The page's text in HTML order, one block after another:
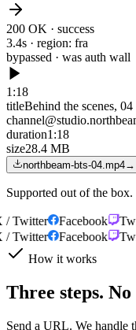
200 OK · success
3.4s · region: fra
bypassed · was auth wall
1:18
titleBehind the scenes, 04
channel
duration1:18
size28.4 MB
northbeam-bts-04.mp4→
Supported out of the
Facebook
Facebook
How it works
Three steps.
Send a URL. We handle